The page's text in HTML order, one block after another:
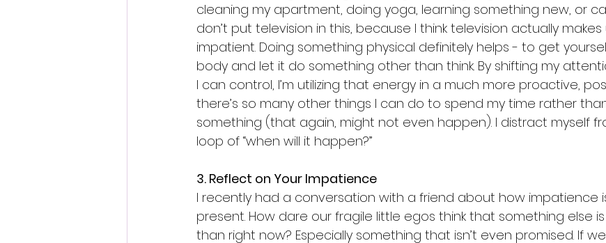
cleaning my apartment, doing yoga, learning something new, or
don’t put television in this, because I think television actually
impatient. Doing something physical definitely helps - to get
body and let it do something other than think. By shifting my
I can control, I’m utilizing that energy in a much more proactive,
there’s so many other things I can do to spend my time rather
something (that again, might not even happen). I distract myself
loop of “when will it happen?”
3. Reflect on Your Impatience
I recently had a conversation with a friend about how impatience
present. How dare our fragile little egos think that something else
than right now? Especially something that isn’t even promised. If